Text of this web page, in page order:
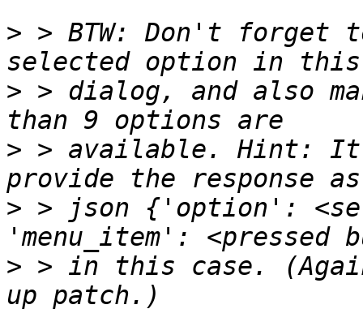
> > BTW: Don't forget
> > dialog, and also
> > available. Hint: It
> > json {'option':
> > in this case.